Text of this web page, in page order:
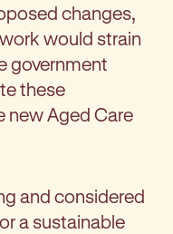
changes,
would strain
government
these
new Aged Care
and considered
a sustainable